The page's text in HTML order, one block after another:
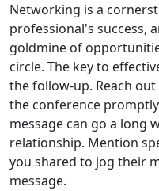
Networking is a
professional's success,
goldmine of
circle. The key to
the follow-up. Reach
the conference
message can go a long
relationship. Mention
you shared to jog their
message.